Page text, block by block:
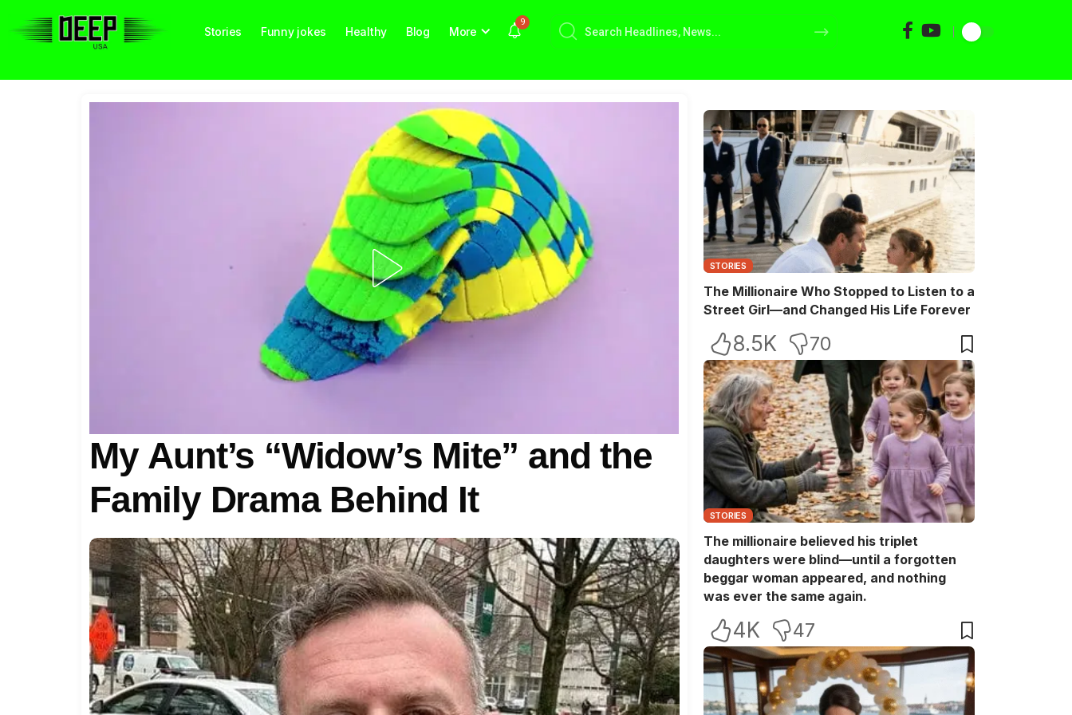
Stories Funny jokes Healthy Blog More
9
My Aunt’s “Widow’s Mite” and the
Family Drama Behind It
STORIES
The Millionaire Who Stopped to Listen to a
Street Girl—and Changed His Life Forever
8.5K 70
STORIES
The millionaire believed his triplet
daughters were blind—until a forgotten
beggar woman appeared, and nothing
was ever the same again.
4K 47